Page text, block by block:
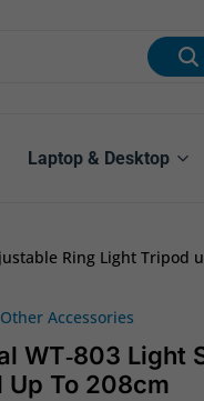
Laptop & Desktop
Ring Light Tripod
Other Accessories
WT‑803 Light
Up To 208cm